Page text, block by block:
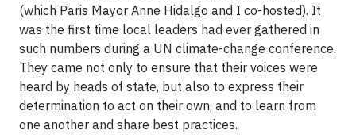
(which Paris Mayor Anne Hidalgo and I co-hosted). It
was the first time local leaders had ever gathered in
such numbers during a UN climate-change conference.
They came not only to ensure that their voices were
heard by heads of state, but also to express their
determination to act on their own, and to learn from
one another and share best practices.